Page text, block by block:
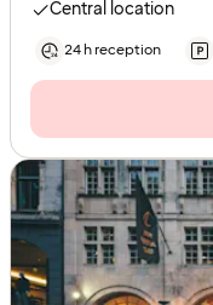
Central location
24 h reception